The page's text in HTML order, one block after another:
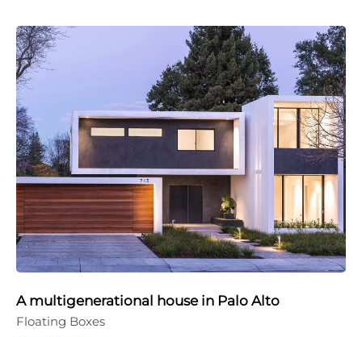
A multigenerational house in Palo Alto
Floating Boxes